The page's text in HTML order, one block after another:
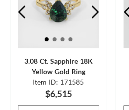
3.08 Ct. Sapphire 18K
Yellow Gold Ring
Item ID: 171585
$6,515